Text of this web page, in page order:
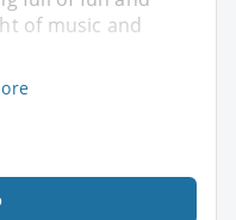
of music and